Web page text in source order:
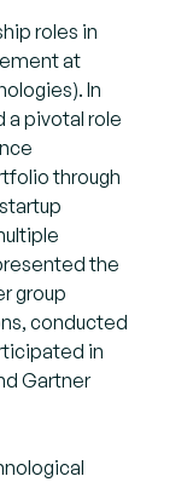
roles in
at
In
a pivotal role
through
the
group
conducted
in
Gartner